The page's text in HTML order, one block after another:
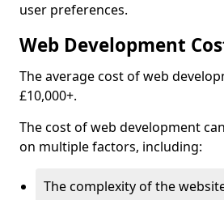
user preferences.
Web Development
The average cost of web
£10,000+.
The cost of web development
on multiple factors, including:
The complexity of the